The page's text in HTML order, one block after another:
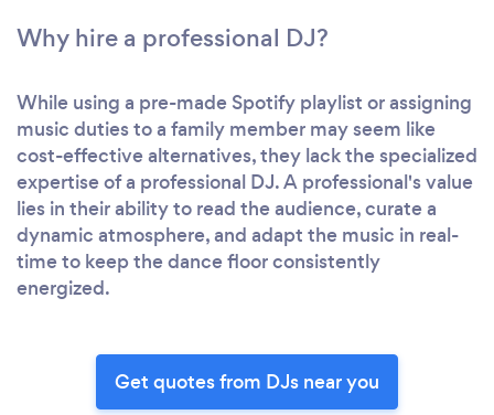
Why hire a professional DJ?
While using a pre-made Spotify playlist or assigning
music duties to a family member may seem like
cost-effective alternatives, they lack the specialized
expertise of a professional DJ. A professional's value
lies in their ability to read the audience, curate a
dynamic atmosphere, and adapt the music in real-
time to keep the dance floor consistently
energized.
Get quotes from DJs near you